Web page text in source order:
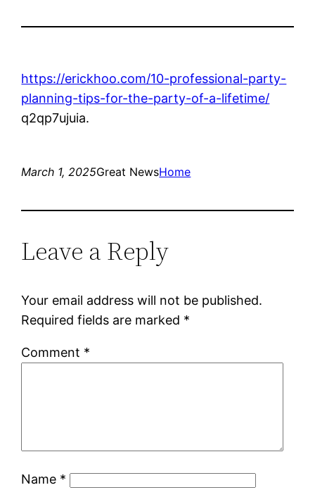
https://erickhoo.com/10-professional-party-
planning-tips-for-the-party-of-a-lifetime/
q2qp7ujuia.
March 1, 2025Great NewsHome
Leave a Reply
Your email address will not be published.
Required fields are marked *
Comment *
Name *